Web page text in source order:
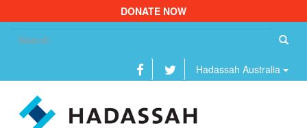
DONATE NOW
Hadassah Australia